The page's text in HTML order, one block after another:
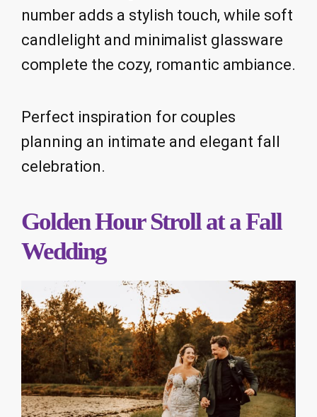
number adds a stylish touch, while soft
candlelight and minimalist glassware
complete the cozy, romantic ambiance.
Perfect inspiration for couples
planning an intimate and elegant fall
celebration.
Golden Hour Stroll at a Fall
Wedding